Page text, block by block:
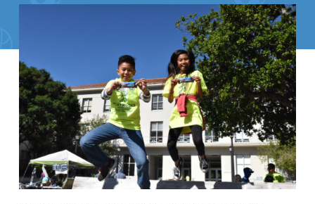
Search for:
Search